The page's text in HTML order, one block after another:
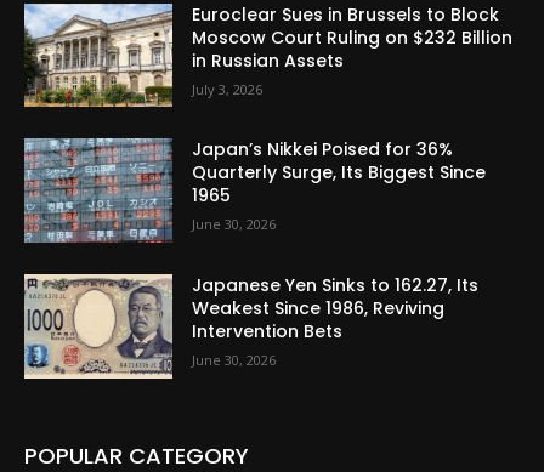
Euroclear Sues in Brussels to Block
Moscow Court Ruling on $232 Billion
in Russian Assets
July 3, 2026
Japan’s Nikkei Poised for 36%
Quarterly Surge, Its Biggest Since
1965
June 30, 2026
Japanese Yen Sinks to 162.27, Its
Weakest Since 1986, Reviving
Intervention Bets
June 30, 2026
POPULAR CATEGORY